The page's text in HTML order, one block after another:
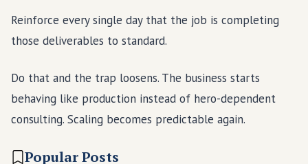
Reinforce every single day that the job is completing
those deliverables to standard.
Do that and the trap loosens. The business starts
behaving like production instead of hero-dependent
consulting. Scaling becomes predictable again.
Popular Posts